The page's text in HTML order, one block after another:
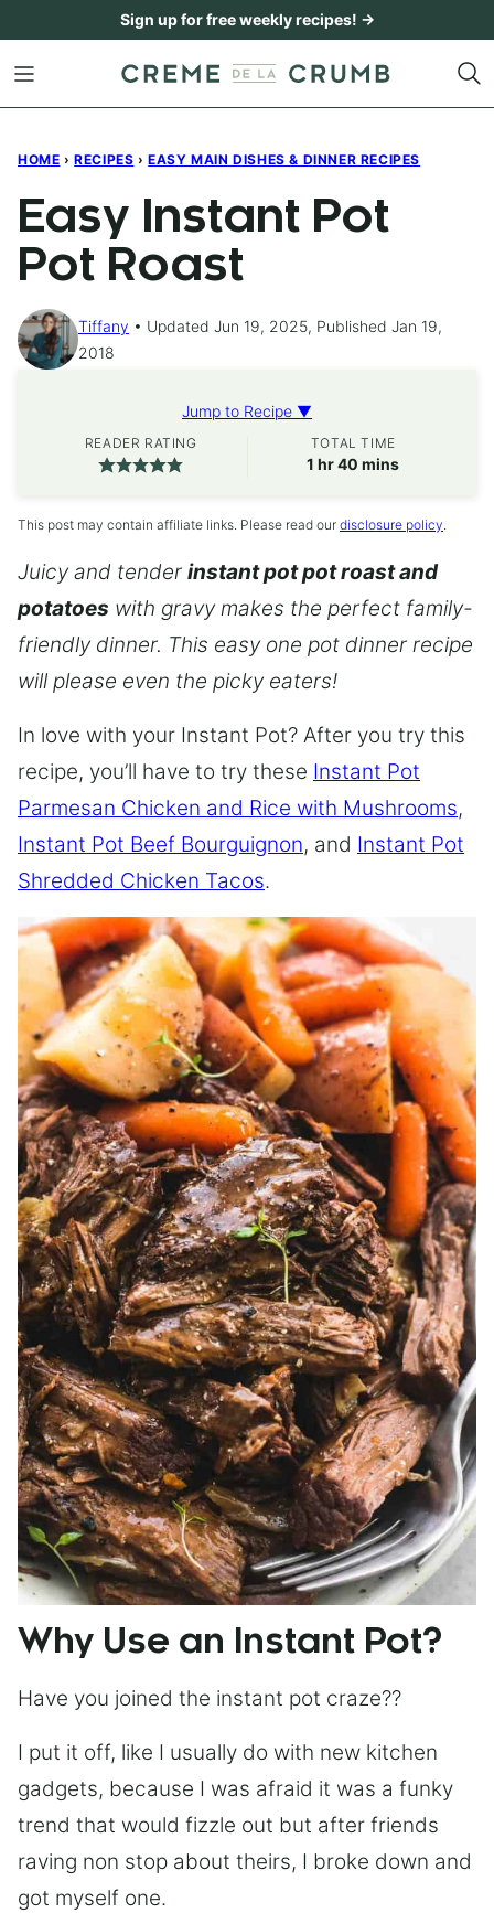
content
Sign up for free weekly recipes! →
HOME › RECIPES › EASY MAIN DISHES & DINNER RECIPES
Easy Instant Pot
Pot Roast
Tiffany
Updated Jun 19, 2025, Published Jan 19,
2018
Jump to Recipe ▼
READER RATING TOTAL TIME
1 hour
hr40 minutes
mins
This post may contain affiliate links. Please read our disclosure policy.
Juicy and tender instant pot pot roast and
potatoes with gravy makes the perfect family-
friendly dinner. This easy one pot dinner recipe
will please even the picky eaters!
In love with your Instant Pot? After you try this
recipe, you’ll have to try these Instant Pot
Parmesan Chicken and Rice with Mushrooms,
Instant Pot Beef Bourguignon, and Instant Pot
Shredded Chicken Tacos.
Why Use an Instant Pot?
Have you joined the instant pot craze??
I put it off, like I usually do with new kitchen
gadgets, because I was afraid it was a funky
trend that would fizzle out but after friends
raving non stop about theirs, I broke down and
got myself one.